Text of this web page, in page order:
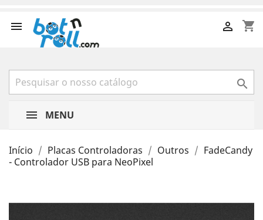
 shopping_cart


MENU
Início Placas Controladoras Outros
FadeCandy
- Controlador USB para NeoPixel